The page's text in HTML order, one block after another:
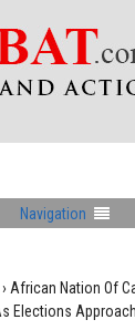
Navigation
› African Nation Of
Elections Approach